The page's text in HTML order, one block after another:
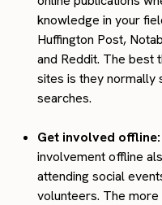
knowledge in your
Huffington Post,
and Reddit. The best
sites is they normally
searches.
Get involved offline:
involvement offline
attending social
volunteers. The